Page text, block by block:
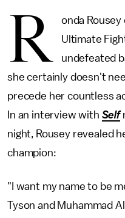
R
onda
Ultimate
undefeated
she certainly doesn't
precede her countless
In an interview with Self
night, Rousey revealed
champion:
"I want my name to be
Tyson and Muhammad